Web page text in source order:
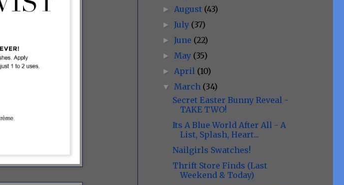
► August (43)
►July (37)
►June (22)
► May (35)
► April (10)
▼ March (34)
Secret Easter Bunny Reveal -
TAKE TWO!
Its A Blue World After All - A
List, Splash, Heart...
Nailgirls Swatches!
Thrift Store Finds (Last
Weekend & Today)